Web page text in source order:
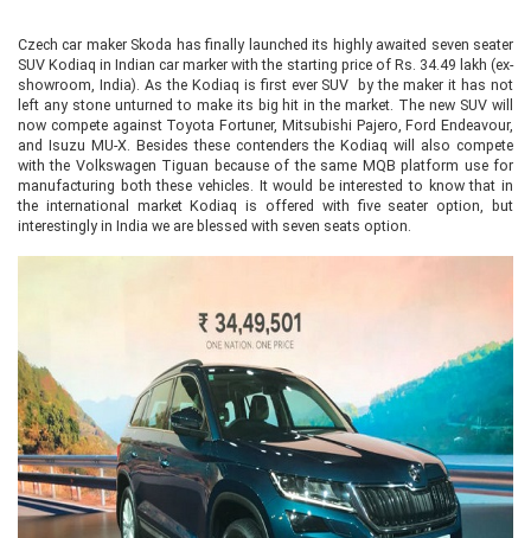
Czech car maker Skoda has finally launched its highly awaited seven seater
SUV Kodiaq in Indian car marker with the starting price of Rs. 34.49 lakh (ex-
showroom, India). As the Kodiaq is first ever SUV by the maker it has not
left any stone unturned to make its big hit in the market. The new SUV will
now compete against Toyota Fortuner, Mitsubishi Pajero, Ford Endeavour,
and Isuzu MU-X. Besides these contenders the Kodiaq will also compete
with the Volkswagen Tiguan because of the same MQB platform use for
manufacturing both these vehicles. It would be interested to know that in
the international market Kodiaq is offered with five seater option, but
interestingly in India we are blessed with seven seats option.